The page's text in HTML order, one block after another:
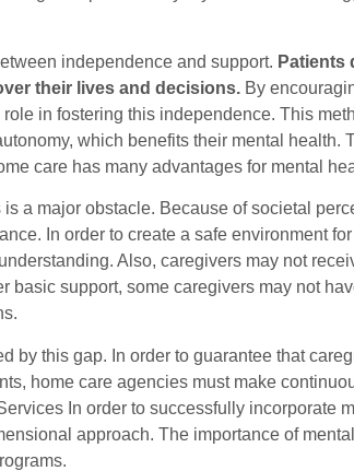
independence and support. Patients
their lives and decisions. By
in fostering this independence. This
which benefits their mental health.
care has many advantages for mental
a major obstacle. Because of societal
In order to create a safe environment
Also, caregivers may not
basic support, some caregivers may not
by this gap. In order to guarantee that
home care agencies must make
In order to successfully incorporate
approach. The importance of